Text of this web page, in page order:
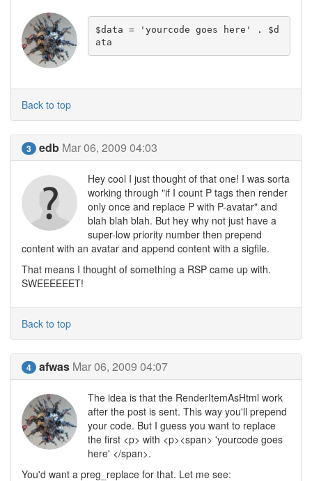
$data = 'yourcode goes here' . $d
ata
Back to top
3 edb Mar 06, 2009 04:03
Hey cool I just thought of that one! I was sorta
working through "if I count P tags then render
only once and replace P with P-avatar" and
blah blah blah. But hey why not just have a
super-low priority number then prepend
content with an avatar and append content with a sigfile.
That means I thought of something a RSP came up with.
SWEEEEEET!
Back to top
4 afwas Mar 06, 2009 04:07
The idea is that the RenderItemAsHtml work
after the post is sent. This way you'll prepend
your code. But I guess you want to replace
the first <p> with <p><span> 'yourcode goes
here' </span>.
You'd want a preg_replace for that. Let me see: